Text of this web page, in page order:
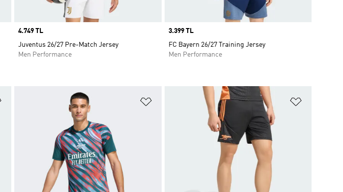
Price
4.749 TL
Juventus 26/27 Pre-Match Jersey
Men Performance
Price
3.399 TL
FC Bayern 26/27 Training Jersey
Men Performance
Add to Wishlist